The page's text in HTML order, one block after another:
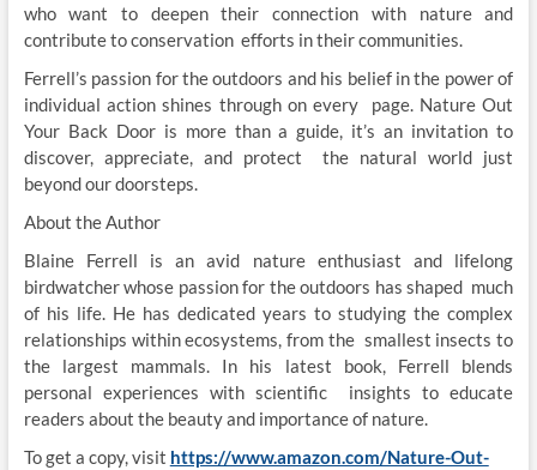
who want to deepen their connection with nature and
contribute to conservation efforts in their communities.
Ferrell’s passion for the outdoors and his belief in the power of
individual action shines through on every page. Nature Out
Your Back Door is more than a guide, it’s an invitation to
discover, appreciate, and protect the natural world just
beyond our doorsteps.
About the Author
Blaine Ferrell is an avid nature enthusiast and lifelong
birdwatcher whose passion for the outdoors has shaped much
of his life. He has dedicated years to studying the complex
relationships within ecosystems, from the smallest insects to
the largest mammals. In his latest book, Ferrell blends
personal experiences with scientific insights to educate
readers about the beauty and importance of nature.
To get a copy, visit https://www.amazon.com/Nature-Out-